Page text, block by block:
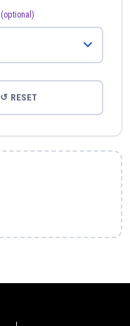
(optional)
↺ RESET